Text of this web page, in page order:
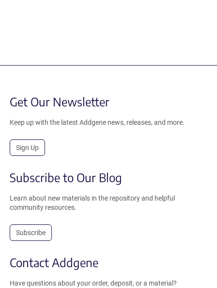
Get Our Newsletter
Keep up with the latest Addgene news, releases, and more.
Sign Up
Subscribe to Our Blog
Learn about new materials in the repository and helpful
community resources.
Subscribe
Contact Addgene
Have questions about your order, deposit, or a material?